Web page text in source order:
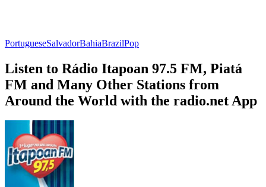
PortugueseSalvadorBahiaBrazilPop
Listen to Rádio Itapoan 97.5 FM, Piatá
FM and Many Other Stations from
Around the World with the radio.net App